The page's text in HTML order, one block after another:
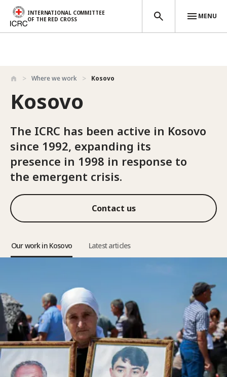
Skip to main content
INTERNATIONAL COMMITTEE
OF THE RED CROSS
MENU
Where we work Kosovo
Kosovo
The ICRC has been active in Kosovo
since 1992, expanding its
presence in 1998 in response to
the emergent crisis.
Contact us
Our work in Kosovo Latest articles